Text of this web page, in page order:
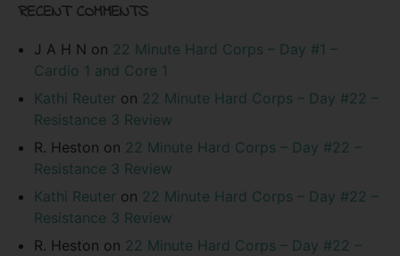
RECENT COMMENTS
J A H N on 22 Minute Hard Corps – Day #1 –
Cardio 1 and Core 1
Kathi Reuter on 22 Minute Hard Corps – Day #22 –
Resistance 3 Review
R. Heston on 22 Minute Hard Corps – Day #22 –
Resistance 3 Review
Kathi Reuter on 22 Minute Hard Corps – Day #22 –
Resistance 3 Review
R. Heston on 22 Minute Hard Corps – Day #22 –